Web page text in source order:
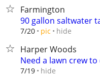
Farmington
90 gallon saltwater
7/20 pic hide
Harper Woods
Need a lawn crew
7/19 hide